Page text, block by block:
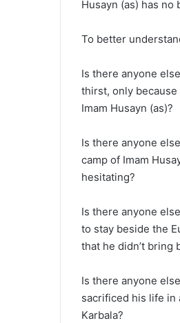
Husayn (as) has
To better
Is there anyone
thirst, only
Imam Husayn (as)?
Is there anyone
camp of Imam
hesitating?
Is there anyone
to stay beside the
that he didn’t bring
Is there anyone
sacrificed his life in
Karbala?